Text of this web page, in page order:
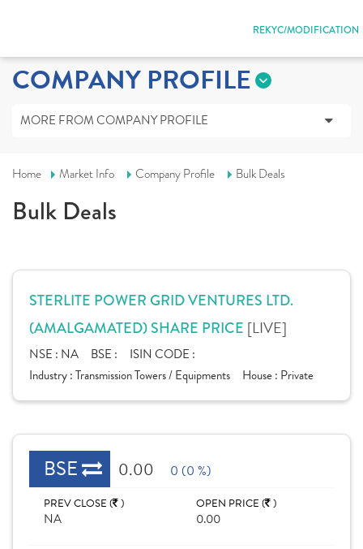
REKYC/MODIFICATION
COMPANY PROFILE
MORE FROM COMPANY PROFILE
Home Market Info Company Profile Bulk Deals
Bulk Deals
STERLITE POWER GRID VENTURES LTD.
(AMALGAMATED) SHARE PRICE [LIVE]
NSE : NA BSE :
ISIN CODE :
Industry :Transmission Towers / Equipments House : Private
BSE 0.00 0 (0 %)
PREV CLOSE ( )
NA
OPEN PRICE ( )
0.00